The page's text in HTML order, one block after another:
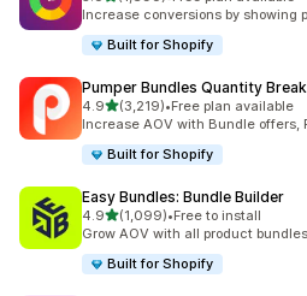
1690 total reviews
Increase conversions by showing
Built for Shopify
Pumper Bundles Quantity
4.9out of 5 stars
(3,219)
3219 total reviews
•Free plan available
Increase AOV with Bundle offers,
Built for Shopify
Easy Bundles: Bundle Builder
4.9out of 5 stars
(1,099)
1099 total reviews
•Free to install
Grow AOV with all product
Built for Shopify